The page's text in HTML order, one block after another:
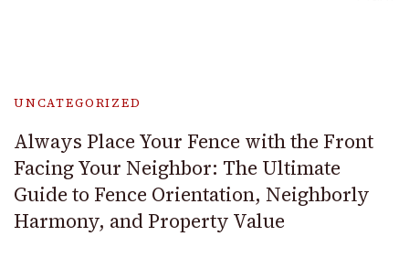
UNCATEGORIZED
Always Place Your Fence with the Front
Facing Your Neighbor: The Ultimate
Guide to Fence Orientation, Neighborly
Harmony, and Property Value